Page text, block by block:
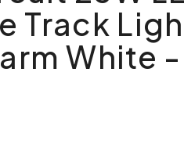
Track
White -